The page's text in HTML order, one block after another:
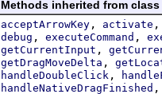
Methods inherited from
acceptArrowKey , activate
debug , executeCommand ,
getCurrentInput ,
getDragMoveDelta ,
handleDoubleClick ,
handleNativeDragFinished